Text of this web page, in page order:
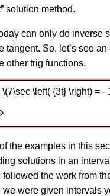
solution method.
can only do inverse
tangent. So, let’s see
other trig functions.
\left( {3t} \right) = -
the examples in this
solutions in an
the work from
were given intervals